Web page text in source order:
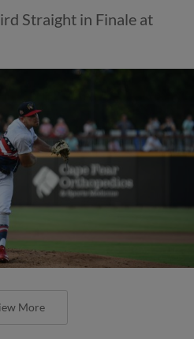
Straight in Finale at
More